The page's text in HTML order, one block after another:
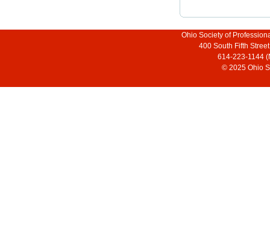
Ohio Society of
400 South Fifth
614-223-1144
© 2025 Ohio